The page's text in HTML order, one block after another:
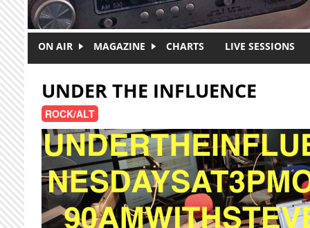
ON AIR MAGAZINE CHARTS LIVE SESSIONS
UNDER THE INFLUENCE
ROCK/ALT